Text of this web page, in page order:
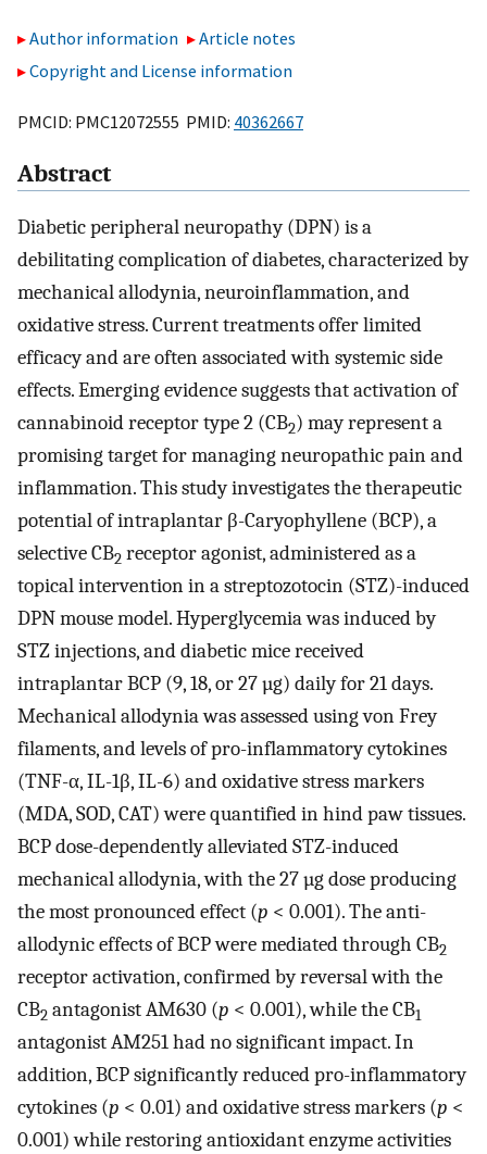
Author information
Article notes
Copyright and License information
PMCID: PMC12072555 PMID: 40362667
Abstract
Diabetic peripheral neuropathy (DPN) is a
debilitating complication of diabetes, characterized by
mechanical allodynia, neuroinflammation, and
oxidative stress. Current treatments offer limited
efficacy and are often associated with systemic side
effects. Emerging evidence suggests that activation of
cannabinoid receptor type 2 (CB2) may represent a
promising target for managing neuropathic pain and
inflammation. This study investigates the therapeutic
potential of intraplantar β-Caryophyllene (BCP), a
selective CB2 receptor agonist, administered as a
topical intervention in a streptozotocin (STZ)-induced
DPN mouse model. Hyperglycemia was induced by
STZ injections, and diabetic mice received
intraplantar BCP (9, 18, or 27 µg) daily for 21 days.
Mechanical allodynia was assessed using von Frey
filaments, and levels of pro-inflammatory cytokines
(TNF-α, IL-1β, IL-6) and oxidative stress markers
(MDA, SOD, CAT) were quantified in hind paw tissues.
BCP dose-dependently alleviated STZ-induced
mechanical allodynia, with the 27 µg dose producing
the most pronounced effect (p < 0.001). The anti-
allodynic effects of BCP were mediated through CB2
receptor activation, confirmed by reversal with the
CB2 antagonist AM630 (p < 0.001), while the CB1
antagonist AM251 had no significant impact. In
addition, BCP significantly reduced pro-inflammatory
cytokines (p < 0.01) and oxidative stress markers (p <
0.001) while restoring antioxidant enzyme activities